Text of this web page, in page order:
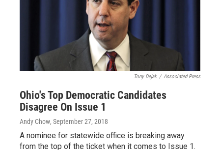
Tony Dejak / Associated Press
Ohio's Top Democratic Candidates
Disagree On Issue 1
Andy Chow, September 27, 2018
A nominee for statewide office is breaking away
from the top of the ticket when it comes to Issue 1.